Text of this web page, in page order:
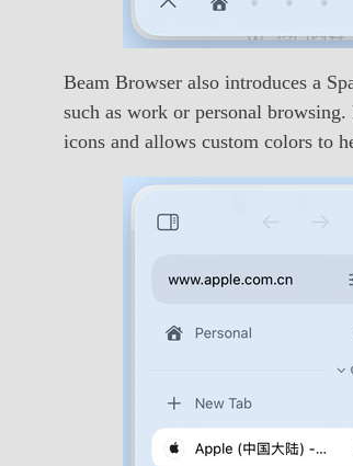
Beam Browser also introduces a
such as work or personal
icons and allows custom colors to